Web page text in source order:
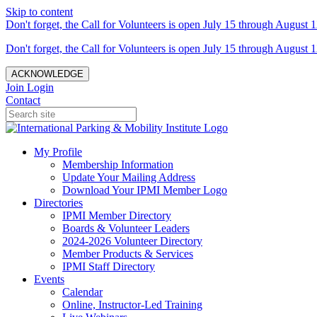
Skip to content
Don't forget, the Call for Volunteers is open July 15 through August
Don't forget, the Call for Volunteers is open July 15 through August
ACKNOWLEDGE
Join Login
Contact
My Profile
Membership Information
Update Your Mailing Address
Download Your IPMI Member Logo
Directories
IPMI Member Directory
Boards & Volunteer Leaders
2024-2026 Volunteer Directory
Member Products & Services
IPMI Staff Directory
Events
Calendar
Online, Instructor-Led Training